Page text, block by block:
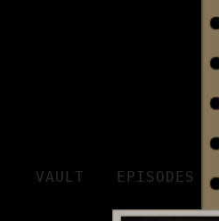
VAULT EPISODES